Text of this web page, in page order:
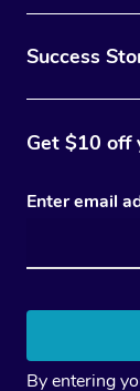
Success
Get $10 off
Enter email
By entering